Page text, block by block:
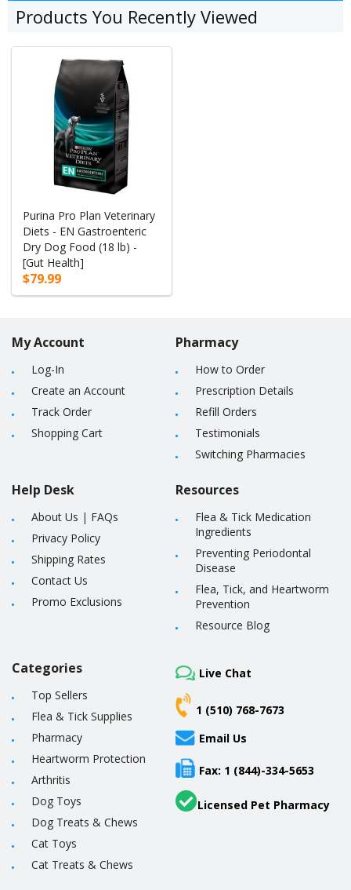
Products You Recently Viewed
Purina Pro Plan Veterinary
Diets - EN Gastroenteric
Dry Dog Food (18 lb) -
[Gut Health]
$79.99
My Account
Log-In
Create an Account
Track Order
Shopping Cart
Help Desk
About Us | FAQs
Privacy Policy
Shipping Rates
Contact Us
Promo Exclusions
Pharmacy
How to Order
Prescription Details
Refill Orders
Testimonials
Switching Pharmacies
Resources
Flea & Tick Medication
Ingredients
Preventing Periodontal
Disease
Flea, Tick, and Heartworm
Prevention
Resource Blog
Categories
Top Sellers
Flea & Tick Supplies
Pharmacy
Heartworm Protection
Arthritis
Dog Toys
Dog Treats & Chews
Cat Toys
Cat Treats & Chews
Live Chat
1 (510) 768-7673
Email Us
Fax: 1 (844)-334-5653
Licensed Pet Pharmacy